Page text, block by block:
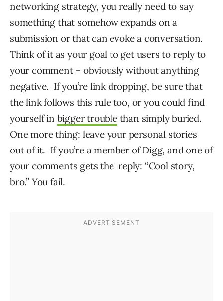
networking strategy, you really need to say
something that somehow expands on a
submission or that can evoke a conversation.
Think of it as your goal to get users to reply to
your comment – obviously without anything
negative. If you’re link dropping, be sure that
the link follows this rule too, or you could find
yourself in bigger troublethan simply buried.
One more thing: leave your personal stories
out of it. If you’re a member of Digg, and one of
your comments gets the reply: “Cool story,
bro.” You fail.